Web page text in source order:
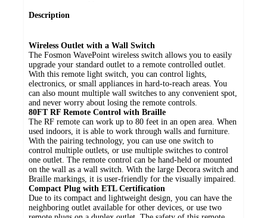
Description
Wireless Outlet with a Wall Switch
The Fosmon WavePoint wireless switch allows you to easily
upgrade your standard outlet to a remote controlled outlet.
With this remote light switch, you can control lights,
electronics, or small appliances in hard-to-reach areas. You
can also mount multiple wall switches to any convenient spot,
and never worry about losing the remote controls.
80FT RF Remote Control with Braille
The RF remote can work up to 80 feet in an open area. When
used indoors, it is able to work through walls and furniture.
With the pairing technology, you can use one switch to
control multiple outlets, or use multiple switches to control
one outlet. The remote control can be hand-held or mounted
on the wall as a wall switch. With the large Decora switch and
Braille markings, it is user-friendly for the visually impaired.
Compact Plug with ETL Certification
Due to its compact and lightweight design, you can have the
neighboring outlet available for other devices, or use two